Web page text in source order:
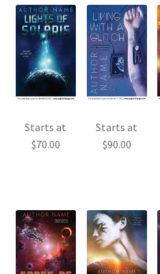
Starts at
$70.00
Starts at
$90.00